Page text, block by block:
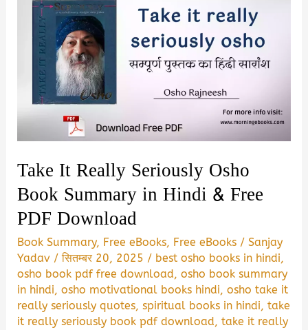
Take It Really Seriously Osho
Book Summary in Hindi & Free
PDF Download
Book Summary, Free eBooks, Free eBooks /Sanjay
Yadav /सितम्बर 20, 2025 / best osho books in hindi,
osho book pdf free download,osho book summary
in hindi,osho motivational books hindi,osho take it
really seriously quotes,spiritual books in hindi,take
it really seriously book pdf download,take it really